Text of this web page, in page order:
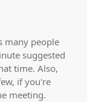
many people
suggested
time. Also,
if you're
meeting.